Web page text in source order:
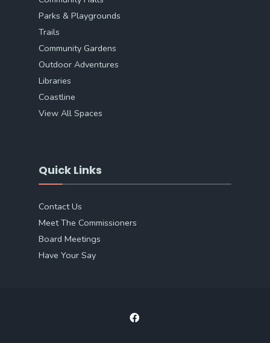
Parks & Playgrounds
Trails
Community Gardens
Outdoor Adventures
Libraries
Coastline
View All Spaces
Quick Links
Contact Us
Meet The Commissioners
Board Meetings
Have Your Say